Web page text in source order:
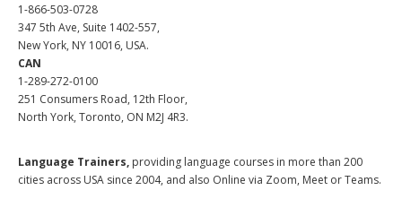
1-866-503-0728
347 5th Ave, Suite 1402-557,
New York, NY 10016, USA.
CAN
1-289-272-0100
251 Consumers Road, 12th Floor,
North York, Toronto, ON M2J 4R3.
Language Trainers, providing language courses in more than 200
cities across USA since 2004, and also Online via Zoom, Meet or Teams.